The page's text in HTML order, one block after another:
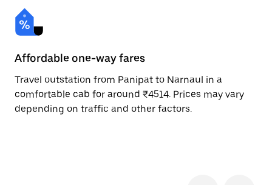
Affordable one-way fares
Travel outstation from Panipat to Narnaul in a
comfortable cab for around ₹4514. Prices may vary
depending on traffic and other factors.